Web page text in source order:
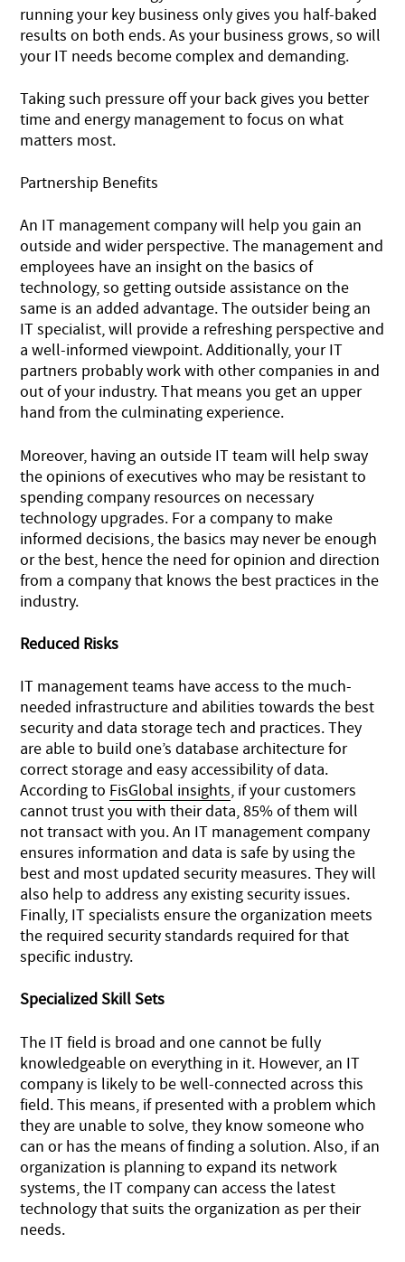
running your key business only gives you half-baked
results on both ends. As your business grows, so will
your IT needs become complex and demanding.
Taking such pressure off your back gives you better
time and energy management to focus on what
matters most.
Partnership Benefits
An IT management company will help you gain an
outside and wider perspective. The management and
employees have an insight on the basics of
technology, so getting outside assistance on the
same is an added advantage. The outsider being an
IT specialist, will provide a refreshing perspective and
a well-informed viewpoint. Additionally, your IT
partners probably work with other companies in and
out of your industry. That means you get an upper
hand from the culminating experience.
Moreover, having an outside IT team will help sway
the opinions of executives who may be resistant to
spending company resources on necessary
technology upgrades. For a company to make
informed decisions, the basics may never be enough
or the best, hence the need for opinion and direction
from a company that knows the best practices in the
industry.
Reduced Risks
IT management teams have access to the much-
needed infrastructure and abilities towards the best
security and data storage tech and practices. They
are able to build one’s database architecture for
correct storage and easy accessibility of data.
According to FisGlobal insights, if your customers
cannot trust you with their data, 85% of them will
not transact with you. An IT management company
ensures information and data is safe by using the
best and most updated security measures. They will
also help to address any existing security issues.
Finally, IT specialists ensure the organization meets
the required security standards required for that
specific industry.
Specialized Skill Sets
The IT field is broad and one cannot be fully
knowledgeable on everything in it. However, an IT
company is likely to be well-connected across this
field. This means, if presented with a problem which
they are unable to solve, they know someone who
can or has the means of finding a solution. Also, if an
organization is planning to expand its network
systems, the IT company can access the latest
technology that suits the organization as per their
needs.